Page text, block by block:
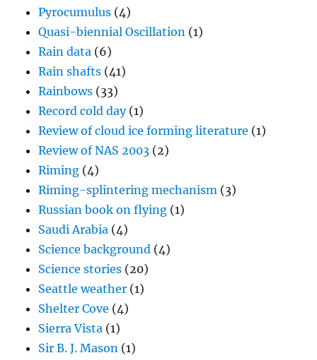
Pyrocumulus (4)
Quasi-biennial Oscillation (1)
Rain data (6)
Rain shafts (41)
Rainbows (33)
Record cold day(1)
Review of cloud ice forming literature (1)
Review of NAS 2003 (2)
Riming (4)
Riming-splintering mechanism (3)
Russian book on flying (1)
Saudi Arabia (4)
Science background (4)
Science stories (20)
Seattle weather (1)
Shelter Cove (4)
Sierra Vista (1)
Sir B. J. Mason (1)